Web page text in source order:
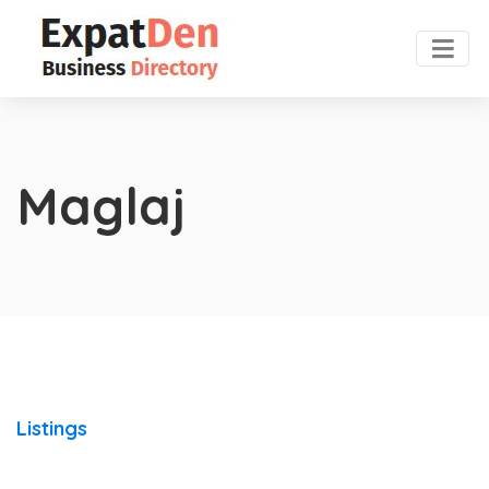
Maglaj
Listings